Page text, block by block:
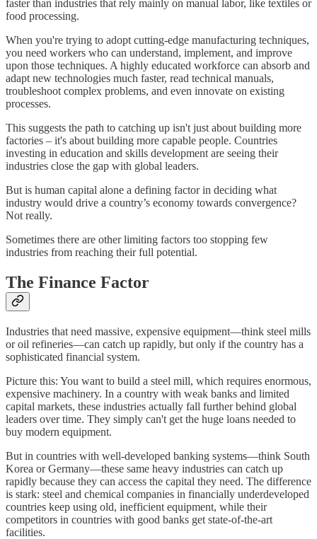
faster than industries that rely mainly on manual labor, like textiles or
food processing.
When you're trying to adopt cutting-edge manufacturing techniques,
you need workers who can understand, implement, and improve
upon those techniques. A highly educated workforce can absorb and
adapt new technologies much faster, read technical manuals,
troubleshoot complex problems, and even innovate on existing
processes.
This suggests the path to catching up isn't just about building more
factories – it's about building more capable people. Countries
investing in education and skills development are seeing their
industries close the gap with global leaders.
But is human capital alone a defining factor in deciding what
industry would drive a country’s economy towards convergence?
Not really.
Sometimes there are other limiting factors too stopping few
industries from reaching their full potential.
The Finance Factor
Industries that need massive, expensive equipment—think steel mills
or oil refineries—can catch up rapidly, but only if the country has a
sophisticated financial system.
Picture this: You want to build a steel mill, which requires enormous,
expensive machinery. In a country with weak banks and limited
capital markets, these industries actually fall further behind global
leaders over time. They simply can't get the huge loans needed to
buy modern equipment.
But in countries with well-developed banking systems—think South
Korea or Germany—these same heavy industries can catch up
rapidly because they can access the capital they need. The difference
is stark: steel and chemical companies in financially underdeveloped
countries keep using old, inefficient equipment, while their
competitors in countries with good banks get state-of-the-art
facilities.